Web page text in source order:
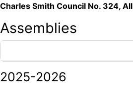
Charles Smith Council No. 324,
Assemblies
2025-2026